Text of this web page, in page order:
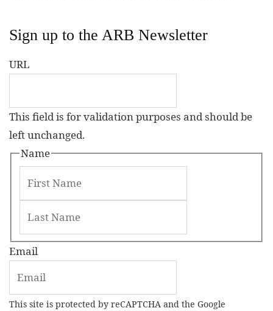
Sign up to the ARB Newsletter
URL
This field is for validation purposes and should be
left unchanged.
Name
Email
This site is protected by reCAPTCHA and the Google